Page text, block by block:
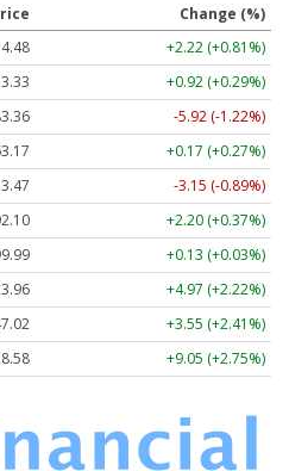
Change (%)
+2.22 (+0.81%)
+0.92 (+0.29%)
-5.92 (-1.22%)
+0.17 (+0.27%)
-3.15 (-0.89%)
+2.20 (+0.37%)
+0.13 (+0.03%)
+4.97 (+2.22%)
+3.55 (+2.41%)
+9.05 (+2.75%)